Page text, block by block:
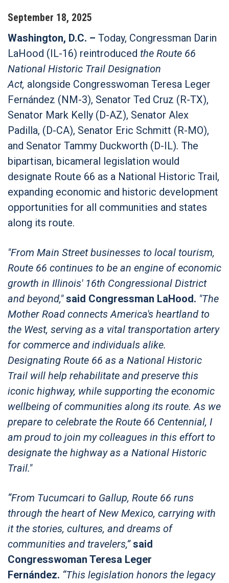
September 18, 2025
Washington, D.C. – Today, Congressman Darin
LaHood (IL-16) reintroduced the Route 66
National Historic Trail Designation
Act, alongside Congresswoman Teresa Leger
Fernández (NM-3), Senator Ted Cruz (R-TX),
Senator Mark Kelly (D-AZ), Senator Alex
Padilla, (D-CA), Senator Eric Schmitt (R-MO),
and Senator Tammy Duckworth (D-IL). The
bipartisan, bicameral legislation would
designate Route 66 as a National Historic Trail,
expanding economic and historic development
opportunities for all communities and states
along its route.
"From Main Street businesses to local tourism,
Route 66 continues to be an engine of economic
growth in Illinois' 16th Congressional District
and beyond," said Congressman LaHood. "The
Mother Road connects America's heartland to
the West, serving as a vital transportation artery
for commerce and individuals alike.
Designating Route 66 as a National Historic
Trail will help rehabilitate and preserve this
iconic highway, while supporting the economic
wellbeing of communities along its route. As we
prepare to celebrate the Route 66 Centennial, I
am proud to join my colleagues in this effort to
designate the highway as a National Historic
Trail."
“From Tucumcari to Gallup, Route 66 runs
through the heart of New Mexico, carrying with
it the stories, cultures, and dreams of
communities and travelers,” said
Congresswoman Teresa Leger
Fernández. “This legislation honors the legacy